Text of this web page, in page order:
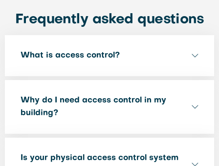
Frequently asked questions
What is access control?
Why do I need access control in my
building?
Is your physical access control system